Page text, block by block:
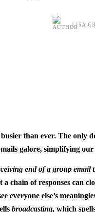
LISA
than ever. The only
galore, simplifying our
end of a group
chain of responses can
everyone else’s
broadcasting, which